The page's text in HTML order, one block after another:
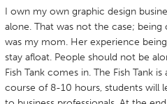
Qatar
SINGAPORE
Singapore
I own my own graphic design
alone. That was not the case;
was my mom. Her experience
stay afloat. People should not be
Fish Tank comes in. The Fish Tank
course of 8-10 hours, students will